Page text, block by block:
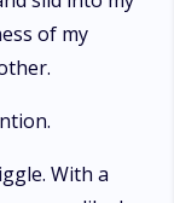
of my
With a